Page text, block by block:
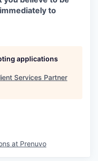
to
applications
Services Partner
at Prenuvo